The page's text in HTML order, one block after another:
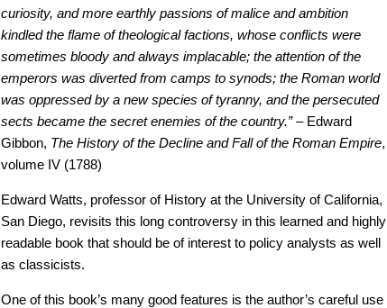
curiosity, and more earthly passions of malice and ambition
kindled the flame of theological factions, whose conflicts were
sometimes bloody and always implacable; the attention of the
emperors was diverted from camps to synods; the Roman world
was oppressed by a new species of tyranny, and the persecuted
sects became the secret enemies of the country.” –Edward
Gibbon, The History of the Decline and Fall of the Roman Empire,
volume IV (1788)
Edward Watts, professor of History at the University of California,
San Diego, revisits this long controversy in this learned and highly
readable book that should be of interest to policy analysts as well
as classicists.
One of this book’s many good features is the author’s careful use